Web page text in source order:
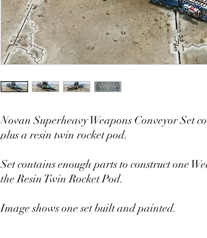
Novan Superheavy Weapons Conveyor Set
plus a resin twin rocket pod.
Set contains enough parts to construct one
the Resin Twin Rocket Pod.
Image shows one set built and painted.